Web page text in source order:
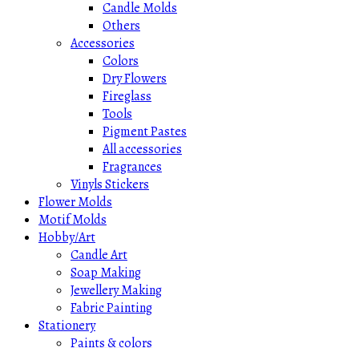
Candle Molds
Others
Accessories
Colors
Dry Flowers
Fireglass
Tools
Pigment Pastes
All accessories
Fragrances
Vinyls Stickers
Flower Molds
Motif Molds
Hobby/Art
Candle Art
Soap Making
Jewellery Making
Fabric Painting
Stationery
Paints & colors